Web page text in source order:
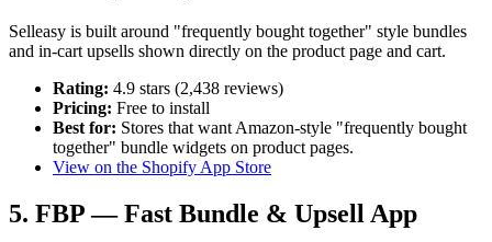
Selleasy is built around "frequently bought together" style bundles
and in-cart upsells shown directly on the product page and cart.
Rating: 4.9 stars (2,438 reviews)
Pricing: Free to install
Best for: Stores that want Amazon-style "frequently bought
together" bundle widgets on product pages.
View on the Shopify App Store
5. FBP — Fast Bundle & Upsell App